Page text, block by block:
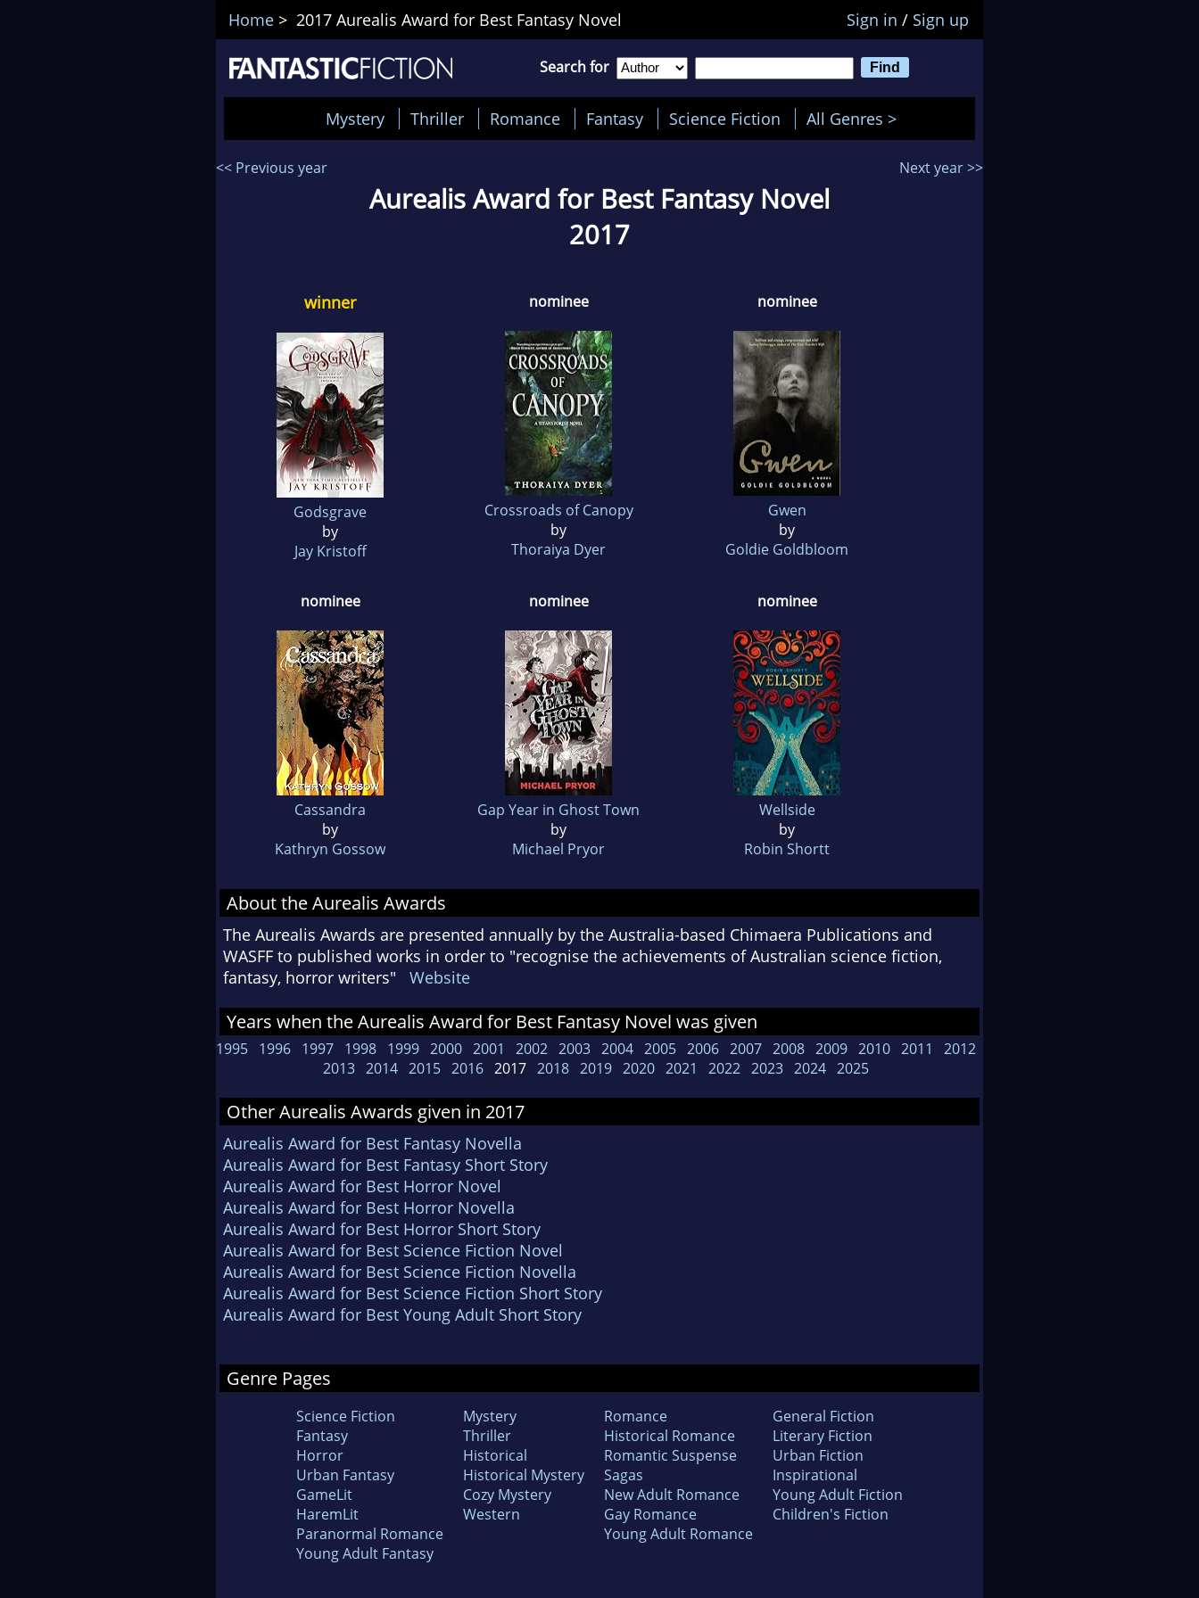
Home > 2017 Aurealis Award for Best Fantasy Novel Sign in / Sign up
Search for
Mystery Thriller Romance Fantasy Science Fiction All Genres >
<< Previous year Next year >>
Aurealis Award for Best Fantasy Novel
2017
winner
Godsgrave
by
Jay Kristoff
nominee
Crossroads of Canopy
by
Thoraiya Dyer
nominee
Gwen
by
Goldie Goldbloom
nominee
Cassandra
by
Kathryn Gossow
nominee
Gap Year in Ghost Town
by
Michael Pryor
nominee
Wellside
by
Robin Shortt
About the Aurealis Awards
The Aurealis Awards are presented annually by the Australia-based Chimaera Publications and
WASFF to published works in order to "recognise the achievements of Australian science fiction,
fantasy, horror writers" Website
Years when the Aurealis Award for Best Fantasy Novel was given
1995 1996 1997 1998 1999 2000 2001 2002 2003 2004 2005 2006 2007 2008 2009 2010 2011
2012
2013 2014 2015 2016 2017 2018 2019 2020 2021 2022 2023 2024 2025
Other Aurealis Awards given in 2017
Aurealis Award for Best Fantasy Novella
Aurealis Award for Best Fantasy Short Story
Aurealis Award for Best Horror Novel
Aurealis Award for Best Horror Novella
Aurealis Award for Best Horror Short Story
Aurealis Award for Best Science Fiction Novel
Aurealis Award for Best Science Fiction Novella
Aurealis Award for Best Science Fiction Short Story
Aurealis Award for Best Young Adult Short Story
Genre Pages
Science Fiction
Fantasy
Horror
Urban Fantasy
GameLit
HaremLit
Paranormal Romance
Young Adult Fantasy
Mystery
Thriller
Historical
Historical Mystery
Cozy Mystery
Western
Romance
Historical Romance
Romantic Suspense
Sagas
New Adult Romance
Gay Romance
Young Adult Romance
General Fiction
Literary Fiction
Urban Fiction
Inspirational
Young Adult Fiction
Children's Fiction